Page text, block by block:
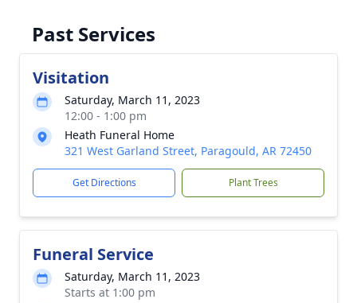
Past Services
Visitation
Saturday, March 11, 2023
12:00 - 1:00 pm
Heath Funeral Home
321 West Garland Street, Paragould, AR 72450
Get Directions Plant Trees
Funeral Service
Saturday, March 11, 2023
Starts at 1:00 pm